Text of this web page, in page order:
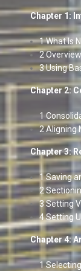
Chapter 1:
1 What Is
2
3 Using
Chapter 2:
1
2 Aligning
Chapter 3:
1 Saving
2
3 Setting
4 Setting
Chapter 4:
1